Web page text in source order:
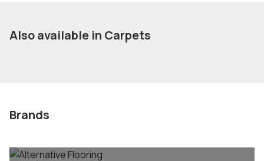
Also available in Carpets
Brands